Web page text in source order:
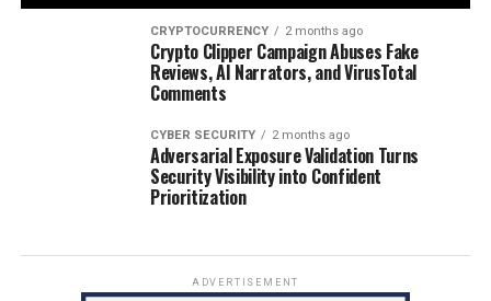
CRYPTOCURRENCY 2 months ago
Crypto Clipper Campaign Abuses Fake
Reviews, AI Narrators, and VirusTotal
Comments
CYBER SECURITY 2 months ago
Adversarial Exposure Validation Turns
Security Visibility into Confident
Prioritization
ADVERTISEMENT